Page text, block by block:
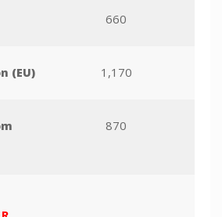
660
(EU) 1,170
870